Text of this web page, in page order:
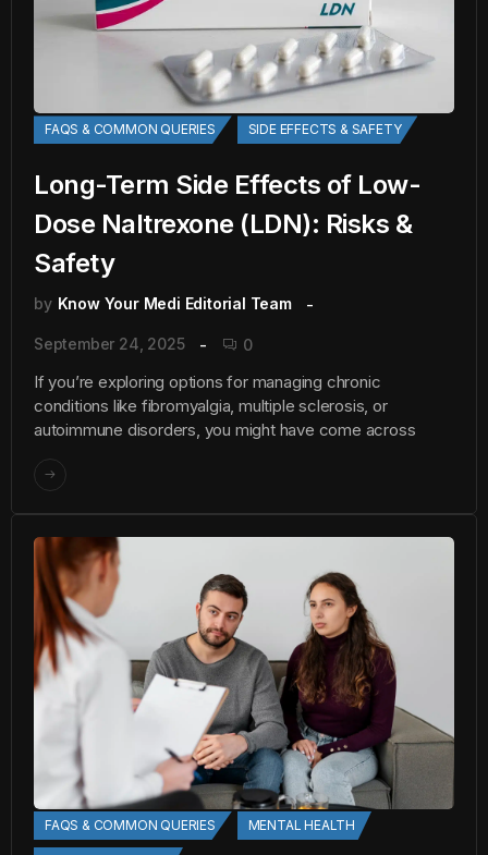
FAQS & COMMON QUERIES SIDE EFFECTS & SAFETY
Long-Term Side Effects of Low-
Dose Naltrexone (LDN): Risks &
Safety
by Know Your Medi Editorial Team
September 24, 2025 0
If you’re exploring options for managing chronic
conditions like fibromyalgia, multiple sclerosis, or
autoimmune disorders, you might have come across
FAQS & COMMON QUERIES MENTAL HEALTH